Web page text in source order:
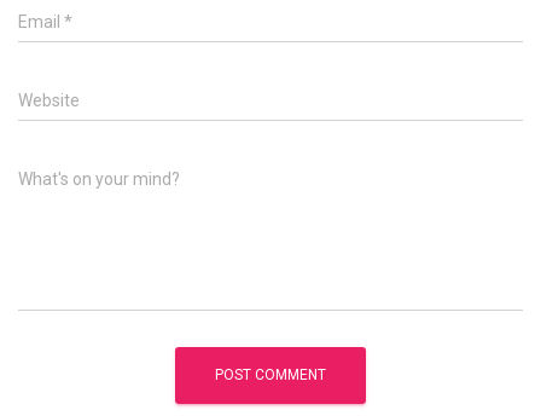
Email *
Website
What's on your mind?